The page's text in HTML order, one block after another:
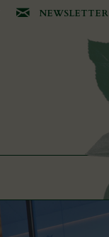
NEWSLETTER